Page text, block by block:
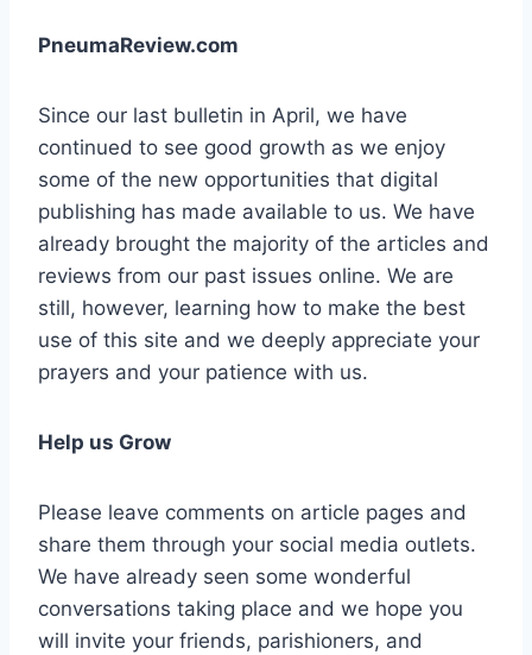
PneumaReview.com
Since our last bulletin in April, we have
continued to see good growth as we enjoy
some of the new opportunities that digital
publishing has made available to us. We have
already brought the majority of the articles and
reviews from our past issues online. We are
still, however, learning how to make the best
use of this site and we deeply appreciate your
prayers and your patience with us.
Help us Grow
Please leave comments on article pages and
share them through your social media outlets.
We have already seen some wonderful
conversations taking place and we hope you
will invite your friends, parishioners, and